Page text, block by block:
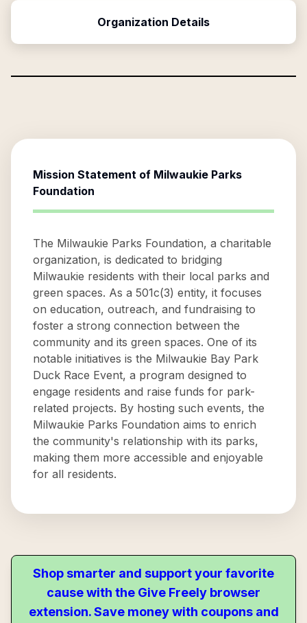
Organization Details
Mission Statement of Milwaukie Parks
Foundation
The Milwaukie Parks Foundation, a charitable
organization, is dedicated to bridging
Milwaukie residents with their local parks and
green spaces. As a 501c(3) entity, it focuses
on education, outreach, and fundraising to
foster a strong connection between the
community and its green spaces. One of its
notable initiatives is the Milwaukie Bay Park
Duck Race Event, a program designed to
engage residents and raise funds for park-
related projects. By hosting such events, the
Milwaukie Parks Foundation aims to enrich
the community's relationship with its parks,
making them more accessible and enjoyable
for all residents.
Shop smarter and support your favorite
cause with the Give Freely browser
extension. Save money with coupons and